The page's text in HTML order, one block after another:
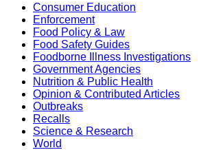
Consumer Education
Enforcement
Food Policy & Law
Food Safety Guides
Foodborne Illness Investigations
Government Agencies
Nutrition & Public Health
Opinion & Contributed Articles
Outbreaks
Recalls
Science & Research
World